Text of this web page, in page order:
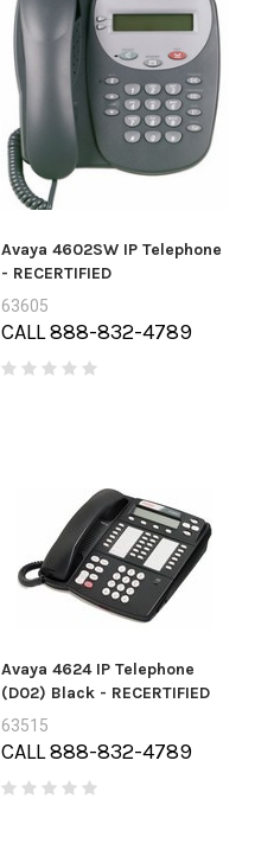
Avaya 4602SW IP Telephone
- RECERTIFIED
63605
CALL 888-832-4789
Avaya 4624 IP Telephone
(D02) Black - RECERTIFIED
63515
CALL 888-832-4789